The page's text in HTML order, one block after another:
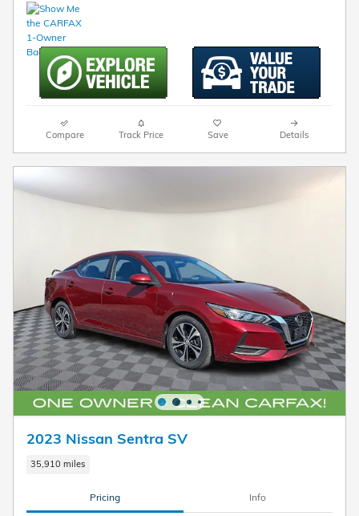
Compare Track Price Save Details
2023 Nissan Sentra SV
35,910 miles
Pricing Info